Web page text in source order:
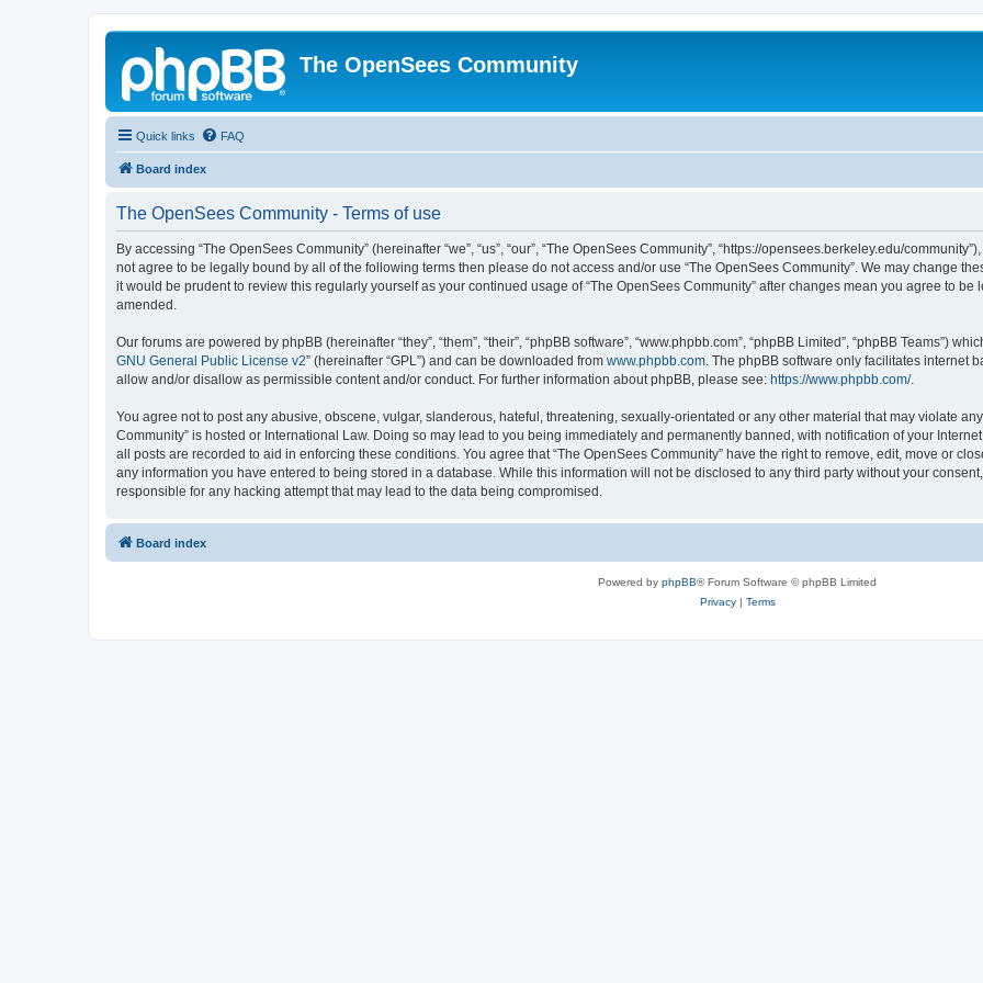
The OpenSees Community
Quick links FAQ
Board index
The OpenSees Community - Terms of use
By accessing “The OpenSees Community” (hereinafter “we”, “us”, “our”, “The OpenSees Community”, “https://opensees.berkeley.edu/
not agree to be legally bound by all of the following terms then please do not access and/or use “The OpenSees Community”. We may change
it would be prudent to review this regularly yourself as your continued usage of “The OpenSees Community” after changes mean you agree to
amended.
Our forums are powered by phpBB (hereinafter “they”, “them”, “their”, “phpBB software”, “www.phpbb.com”, “phpBB Limited”, “phpBB Teams”)
GNU General Public License v2” (hereinafter “GPL”) and can be downloaded from www.phpbb.com. The phpBB software only facilitates internet
allow and/or disallow as permissible content and/or conduct. For further information about phpBB, please see: https://www.phpbb.com/.
You agree not to post any abusive, obscene, vulgar, slanderous, hateful, threatening, sexually-orientated or any other material that may violate
Community” is hosted or International Law. Doing so may lead to you being immediately and permanently banned, with notification of your
all posts are recorded to aid in enforcing these conditions. You agree that “The OpenSees Community” have the right to remove, edit, move or
any information you have entered to being stored in a database. While this information will not be disclosed to any third party without your
responsible for any hacking attempt that may lead to the data being compromised.
Board index
Powered by phpBB® Forum Software © phpBB Limited
Privacy| Terms